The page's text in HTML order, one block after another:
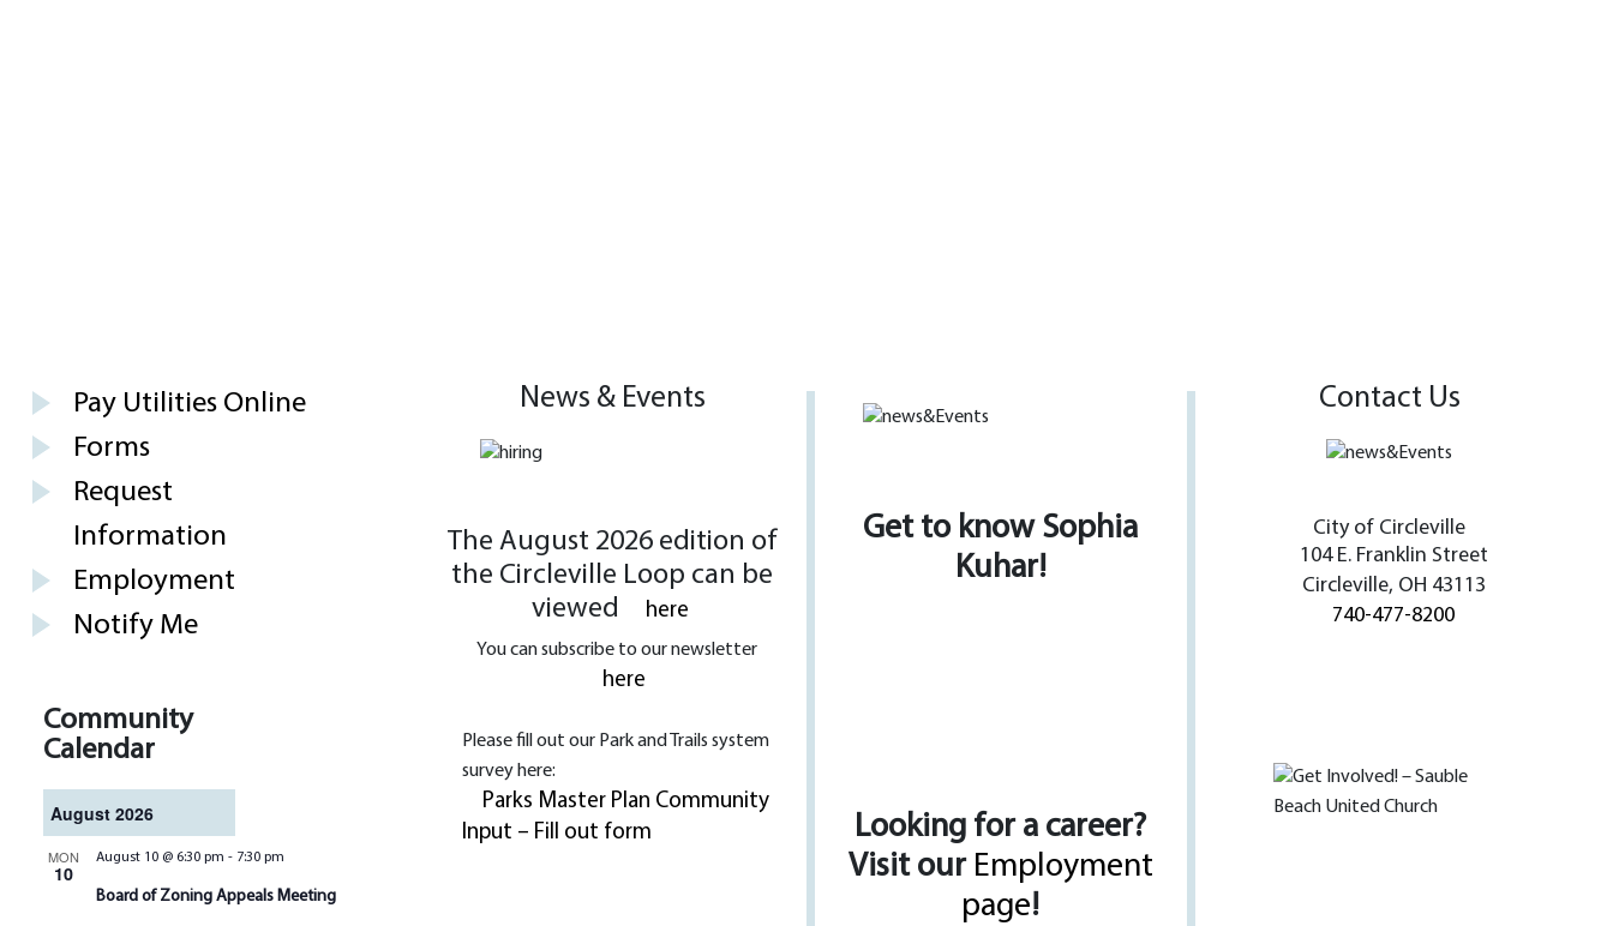
Pay Utilities Online
Forms
Request
Information
Employment
Notify Me
Community
Calendar
August 2026
MON
10
Board of Zoning Appeals Meeting
August 10 @ 6:30 pm - 7:30 pm
News & Events
The August 2026 edition of
the Circleville Loop can be
viewed
here
You can subscribe to our newsletter
here
Please fill out our Park and Trails system
survey here:
Parks Master Plan Community
Input – Fill out form
Get to know Sophia
Kuhar!
Looking for a career?
Visit our Employment
page!
Contact Us
City of Circleville
104 E. Franklin Street
Circleville, OH 43113
740-477-8200